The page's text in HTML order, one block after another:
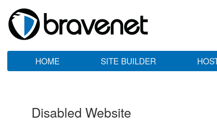
HOME SITE BUILDER
Disabled Website